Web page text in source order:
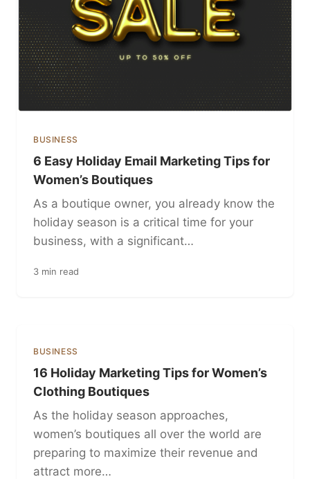
BUSINESS
6 Easy Holiday Email Marketing Tips for
Women’s Boutiques
As a boutique owner, you already know the
holiday season is a critical time for your
business, with a significant…
3 min read
BUSINESS
16 Holiday Marketing Tips for Women’s
Clothing Boutiques
As the holiday season approaches,
women’s boutiques all over the world are
preparing to maximize their revenue and
attract more…